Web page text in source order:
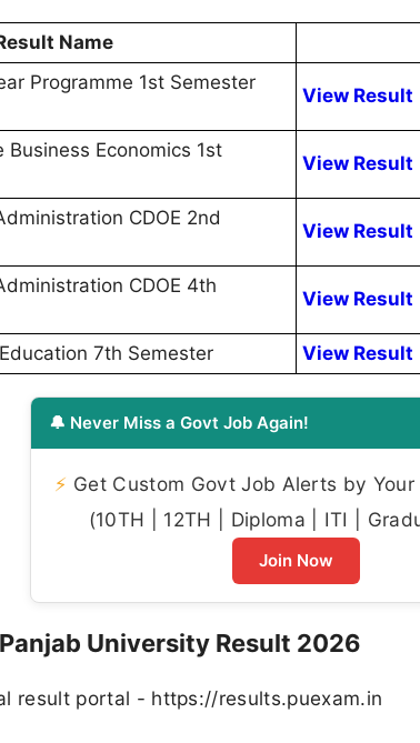
Name
Programme 1st Semester
View Result
Economics 1st
View Result
CDOE 2nd
View Result
CDOE 4th
View Result
7th Semester View Result
🔔 Never Miss a Govt Job Again!
⚡ Get Custom Govt Job Alerts by
(10TH | 12TH | Diploma | ITI |
Join Now
University Result 2026
result portal - https://results.puexam.in